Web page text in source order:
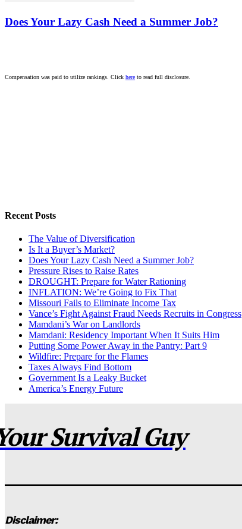
Does Your Lazy Cash Need a Summer Job?
Compensation was paid to utilize rankings. Click here to read full disclosure.
Recent Posts
The Value of Diversification
Is It a Buyer’s Market?
Does Your Lazy Cash Need a Summer Job?
Pressure Rises to Raise Rates
DROUGHT: Prepare for Water Rationing
INFLATION: We’re Going to Fix That
Missouri Fails to Eliminate Income Tax
Vance’s Fight Against Fraud Needs Recruits in Congress
Mamdani’s War on Landlords
Mamdani: Residency Important When It Suits Him
Putting Some Power Away in the Pantry: Part 9
Wildfire: Prepare for the Flames
Taxes Always Find Bottom
Government Is a Leaky Bucket
America’s Energy Future
Survival Guy
Disclaimer: